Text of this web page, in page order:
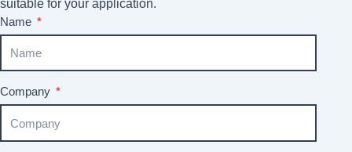
suitable for your application.
Name
Company